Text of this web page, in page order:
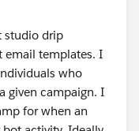
studio drip
email templates. I
who
given campaign. I
for when an